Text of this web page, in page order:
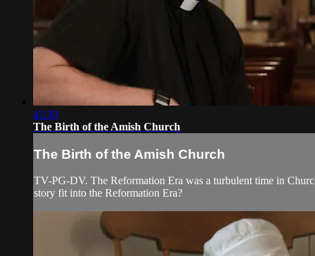
42:30
The Birth of the Amish Church
The Birth of the Amish Church
TV-PG-DV. The Reformation Era was a turbulent time in
story fit into the Reformation Era?